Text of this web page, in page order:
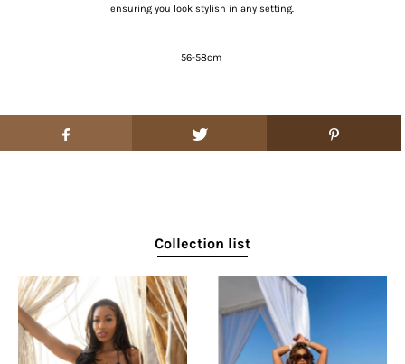
ensuring you look stylish in any setting.
56-58cm
Collection list